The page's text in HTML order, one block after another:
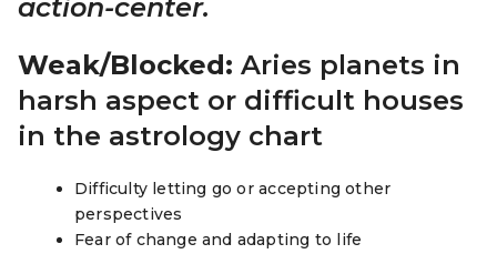
action-center.
Weak/Blocked: Aries planets in
harsh aspect or difficult houses
in the astrology chart
Difficulty letting go or accepting other
perspectives
Fear of change and adapting to life